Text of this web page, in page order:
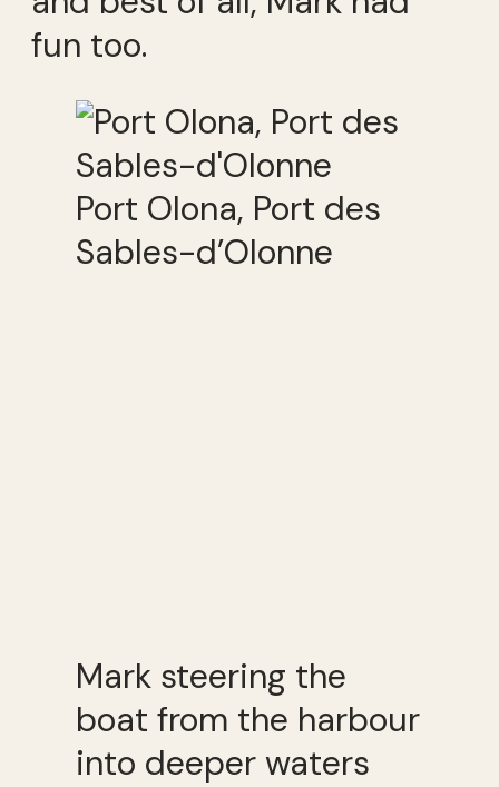
fun too.
Port Olona, Port des
Sables-d’Olonne
Mark steering the
boat from the harbour
into deeper waters